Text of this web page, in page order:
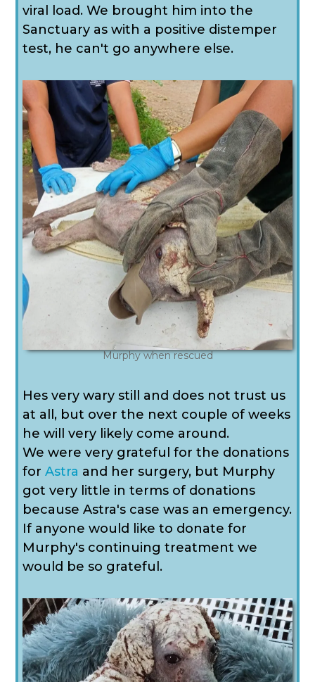
viral load. We brought him into the
Sanctuary as with a positive distemper
test, he can't go anywhere else.
Murphy when rescued
Hes very wary still and does not trust us
at all, but over the next couple of weeks
he will very likely come around.
We were very grateful for the donations
forAstra and her surgery, but Murphy
got very little in terms of donations
because Astra's case was an emergency.
If anyone would like to donate for
Murphy's continuing treatment we
would be so grateful.